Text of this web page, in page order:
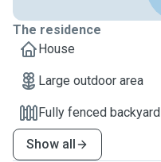
The residence
House
Large outdoor area
Fully fenced backyard
Show all